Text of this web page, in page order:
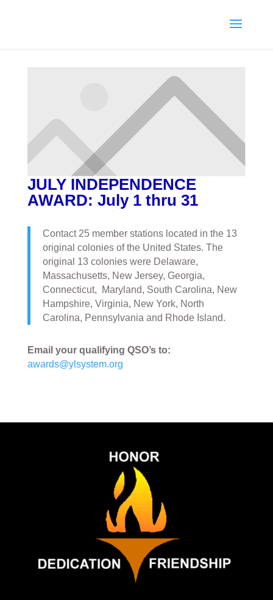
JULY INDEPENDENCE
AWARD: July 1 thru 31
Contact 25 member stations located in the 13
original colonies of the United States. The
original 13 colonies were Delaware,
Massachusetts, New Jersey, Georgia,
Connecticut, Maryland, South Carolina, New
Hampshire, Virginia, New York, North
Carolina, Pennsylvania and Rhode Island.
Email your qualifying QSO’s to:
awards@ylsystem.org